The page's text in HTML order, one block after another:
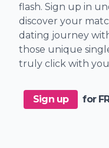
flash. Sign up in
discover your
dating journey
those unique
truly click with
Sign up for